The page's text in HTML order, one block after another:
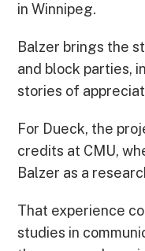
in Winnipeg.
Balzer brings the
and block parties,
stories of
For Dueck, the
credits at CMU,
Balzer as a
That experience
studies in